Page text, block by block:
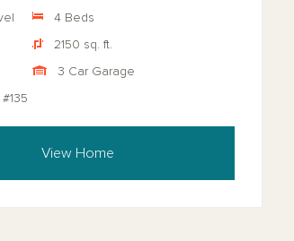
4 Beds
2150 sq. ft.
3 Car Garage
View Home